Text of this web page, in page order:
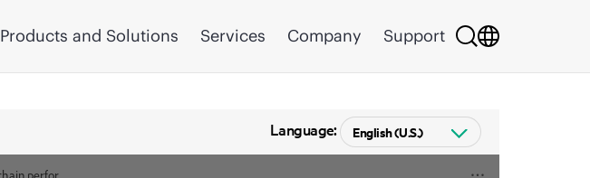
Products and Solutions Services Company Support
Language: